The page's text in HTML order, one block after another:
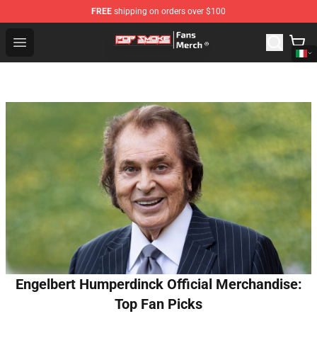
FREE shipping on orders over $100
Open menu
Pop Smoke Store - Official Pop Smoke Merchandise
Engelbert Humperdinck Official Merchandise:
Top Fan Picks